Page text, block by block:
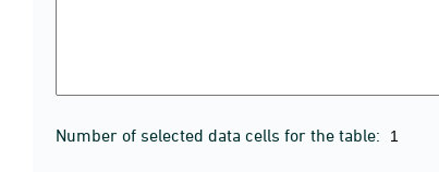
Number of selected data cells for the table: